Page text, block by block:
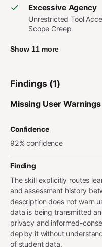
Excessive Agency
Unrestricted Tool
Scope Creep
Show 11 more
Findings (1)
Missing User Warnings
Confidence
92% confidence
Finding
The skill explicitly routes
and assessment history
description does not warn
data is being transmitted
privacy and informed-
deploy it without
of student data.